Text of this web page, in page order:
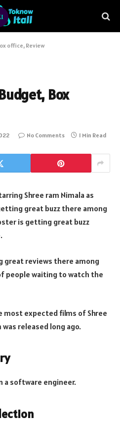
office, Review
Box
No Comments 1 Min Read
Shree ram Nimala as
great buzz there among
is getting great buzz
great reviews there among
people waiting to watch the
most expected films of Shree
released long ago.
a software engineer.